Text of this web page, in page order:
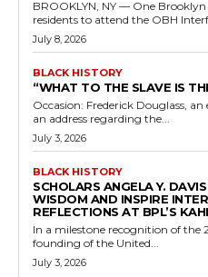
BROOKLYN, NY — One
residents to attend the OBH
July 8, 2026
BLACK HISTORY
“WHAT TO THE SLAVE IS
Occasion: Frederick Douglass, an
an address regarding the...
July 3, 2026
BLACK HISTORY
SCHOLARS ANGELA Y.
WISDOM AND INSPIRE
REFLECTIONS AT BPL’S
In a milestone recognition of the
founding of the United...
July 3, 2026